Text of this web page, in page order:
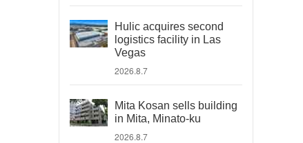
Hulic acquires second
logistics facility in Las
Vegas
2026.8.7
Mita Kosan sells building
in Mita, Minato-ku
2026.8.7